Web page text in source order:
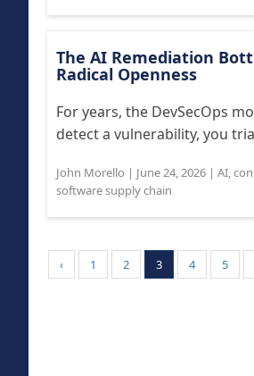
The AI Remediation
Radical Openness
For years, the DevSecOps
detect a vulnerability, you
John Morello | June 24, 2026 | AI,
software supply chain
‹ 1 2 3 4 5